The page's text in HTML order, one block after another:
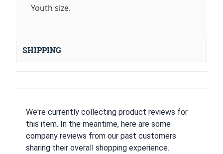
Youth size.
SHIPPING
We're currently collecting product reviews for
this item. In the meantime, here are some
company reviews from our past customers
sharing their overall shopping experience.